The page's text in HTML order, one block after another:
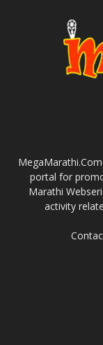
portal for
Marathi
activity